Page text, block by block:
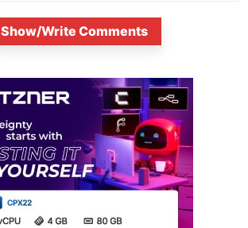
Show/Write Comments